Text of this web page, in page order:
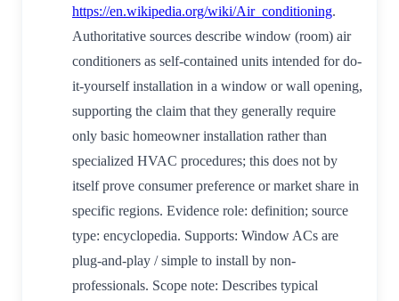
https://en.wikipedia.org/wiki/Air_conditioning.
Authoritative sources describe window (room) air
conditioners as self-contained units intended for do-
it-yourself installation in a window or wall opening,
supporting the claim that they generally require
only basic homeowner installation rather than
specialized HVAC procedures; this does not by
itself prove consumer preference or market share in
specific regions. Evidence role: definition; source
type: encyclopedia. Supports: Window ACs are
plug-and-play / simple to install by non-
professionals. Scope note: Describes typical